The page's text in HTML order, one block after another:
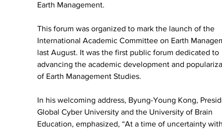
Earth Management.
This forum was organized to mark the launch of the
International Academic Committee on Earth
last August. It was the first public forum dedicated to
advancing the academic development and
of Earth Management Studies.
In his welcoming address, Byung-Young Kong,
Global Cyber University and the University of Brain
Education, emphasized, “At a time of uncertainty